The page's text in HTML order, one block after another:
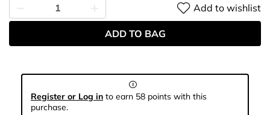
Add to wishlist
ADD TO BAG
Register or Log in to earn 58 points with this
purchase.